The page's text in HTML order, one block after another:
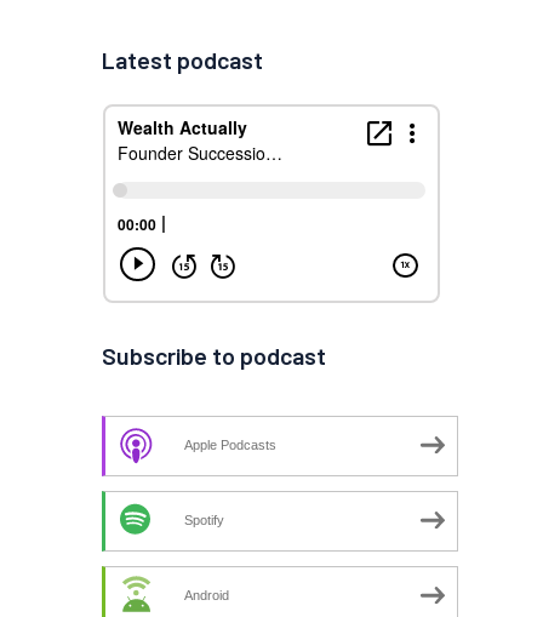
Latest podcast
Subscribe to podcast
Apple Podcasts
Spotify
Android